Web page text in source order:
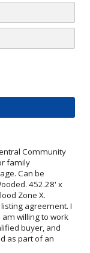
Community
family
Can be
452.28' x
Zone X.
agreement. I
am willing to work
buyer, and
as part of an